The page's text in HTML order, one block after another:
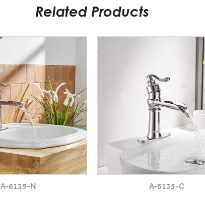
Related Products
A-6135-N A-6135-C